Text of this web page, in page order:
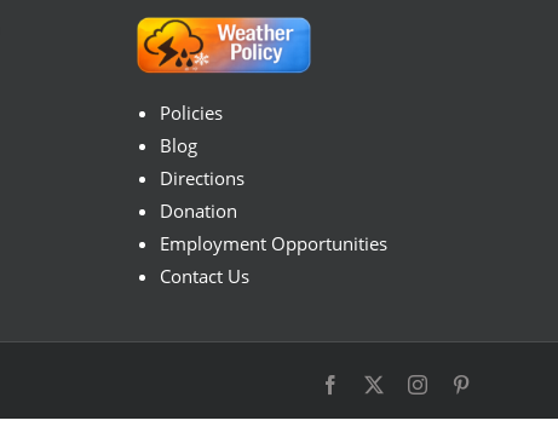
Policies
Blog
Directions
Donation
Employment Opportunities
Contact Us
Facebook Instagram